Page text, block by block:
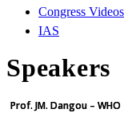
Congress Videos
IAS
Speakers
Prof. JM. Dangou – WHO